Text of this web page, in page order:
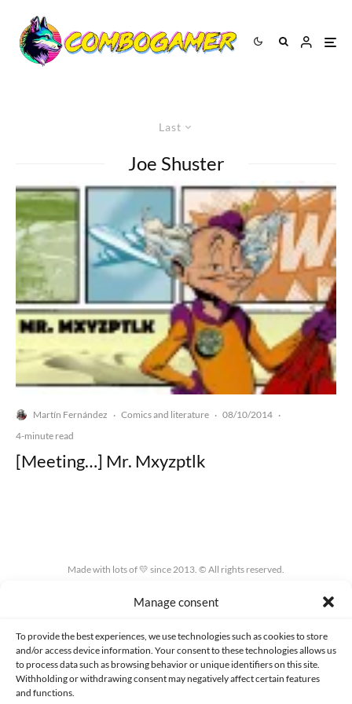
Manage consent
To provide the best experiences, we use technologies such as cookies to store
and/or access device information. Your consent to these technologies allows us
to process data such as browsing behavior or unique identifiers on this site.
Withholding or withdrawing consent may negatively affect certain features
and functions.
Last
Joe Shuster
Martín Fernández · Comics and literature · 08/10/2014 ·
4-minute read
[Meeting…] Mr. Mxyzptlk
Made with lots of 💛 since 2013. © All rights reserved.
PRIVACY AND DATA PROTECTION POLICY COOKIES POLICY (EU)
CONTACT